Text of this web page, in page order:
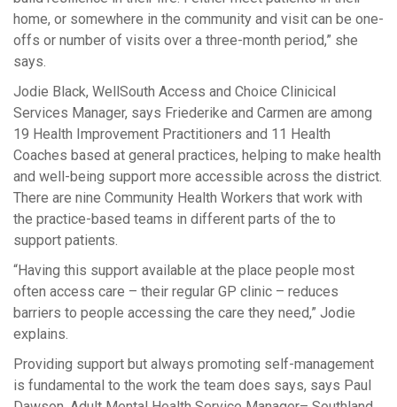
home, or somewhere in the community and visit can be one-
offs or number of visits over a three-month period,” she
says.
Jodie Black, WellSouth Access and Choice Clinicical
Services Manager, says Friederike and Carmen are among
19 Health Improvement Practitioners and 11 Health
Coaches based at general practices, helping to make health
and well-being support more accessible across the district.
There are nine Community Health Workers that work with
the practice-based teams in different parts of the to
support patients.
“Having this support available at the place people most
often access care – their regular GP clinic – reduces
barriers to people accessing the care they need,” Jodie
explains.
Providing support but always promoting self-management
is fundamental to the work the team does says, says Paul